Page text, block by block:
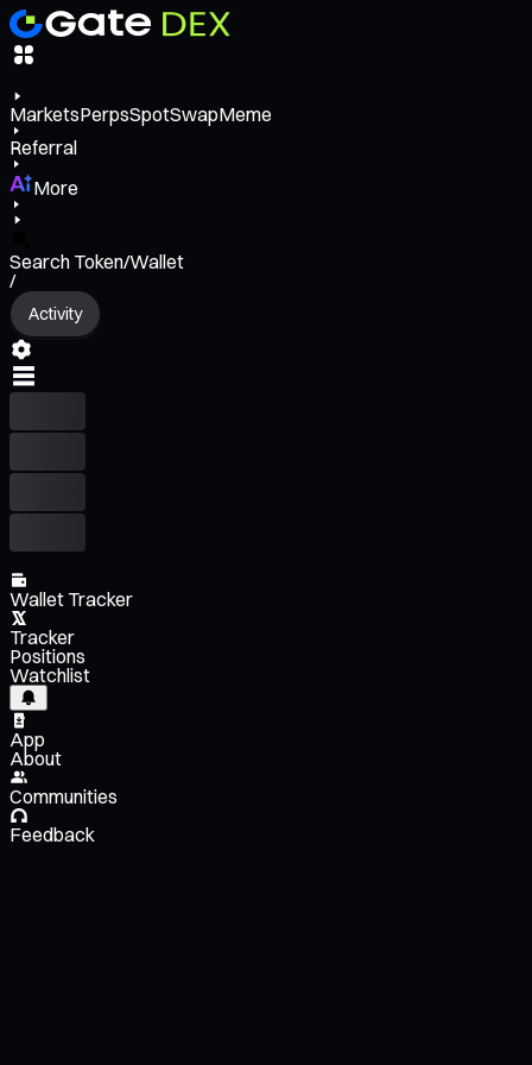
MarketsPerpsSpotSwapMeme
Referral
More
Search Token/Wallet
/
Activity
Wallet Tracker
Tracker
Positions
Watchlist
App
About
Communities
Feedback